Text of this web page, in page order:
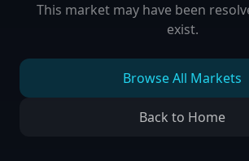
This market may have been
exist.
Browse All Markets
Back to Home